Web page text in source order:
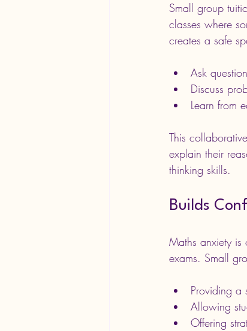
Small group
classes where
creates a safe
Ask
Discuss
Learn from
This
explain their
thinking skills.
Builds
Maths anxiety is
exams. Small
Providing a
Allowing
Offering